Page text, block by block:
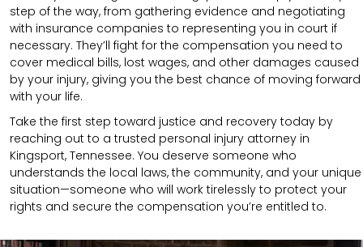
step of the way, from gathering evidence and negotiating
with insurance companies to representing you in court if
necessary. They’ll fight for the compensation you need to
cover medical bills, lost wages, and other damages caused
by your injury, giving you the best chance of moving forward
with your life.
Take the first step toward justice and recovery today by
reaching out to a trusted personal injury attorney in
Kingsport, Tennessee. You deserve someone who
understands the local laws, the community, and your unique
situation—someone who will work tirelessly to protect your
rights and secure the compensation you’re entitled to.